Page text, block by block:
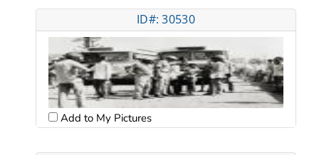
ID#: 30530
Add to My Pictures